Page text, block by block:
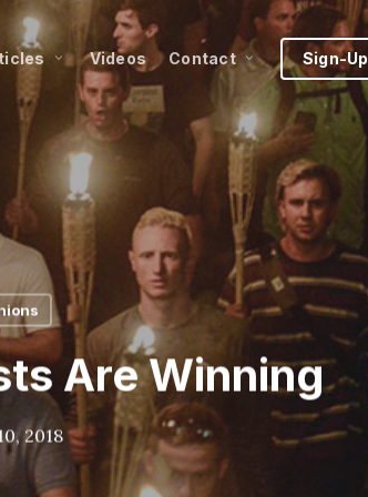
Videos Contact Sign-Up
Are Winning
2018